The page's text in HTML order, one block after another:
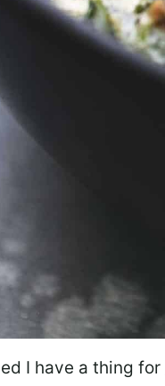
I have a thing for